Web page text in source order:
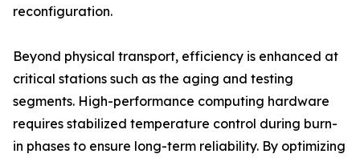
reconfiguration.
Beyond physical transport, efficiency is enhanced at
critical stations such as the aging and testing
segments. High-performance computing hardware
requires stabilized temperature control during burn-
in phases to ensure long-term reliability. By optimizing